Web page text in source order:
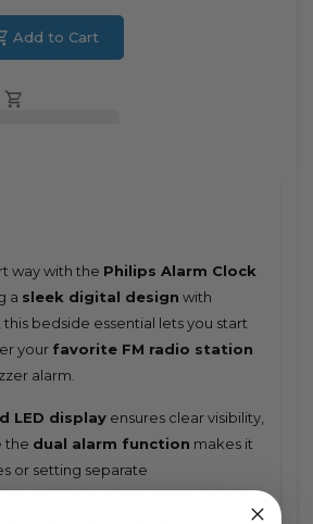
Add to Cart
way with the Philips Alarm Clock
a sleek digital design with
bedside essential lets you start
your favorite FM radio station
alarm.
LED display ensures clear visibility,
the dual alarm function makes it
or setting separate
wake times. Compact and stylish, it